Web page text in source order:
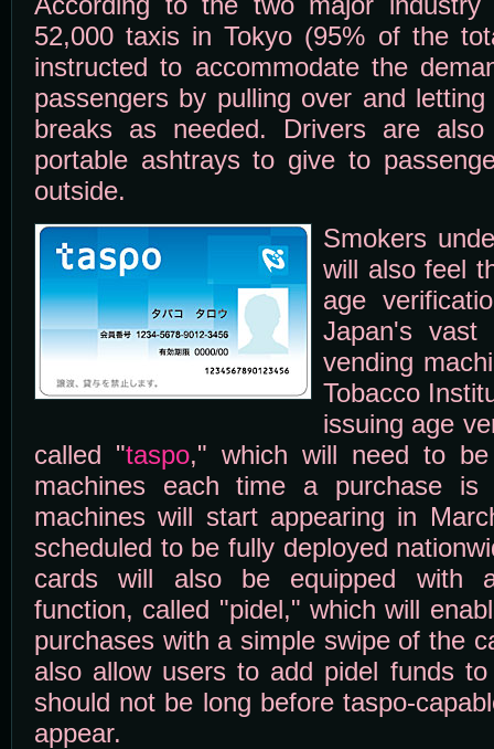
52,000 taxis in Tokyo (95% of the
instructed to accommodate the
passengers by pulling over and
breaks as needed. Drivers are
portable ashtrays to give to
outside.
Smokers
will also feel
age
Japan's vast
vending
Tobacco
issuing age
called "taspo," which will need to
machines each time a purchase is
machines will start appearing in
scheduled to be fully deployed
cards will also be equipped with
function, called "pidel," which will
purchases with a simple swipe of the
also allow users to add pidel funds
should not be long before taspo-
appear.